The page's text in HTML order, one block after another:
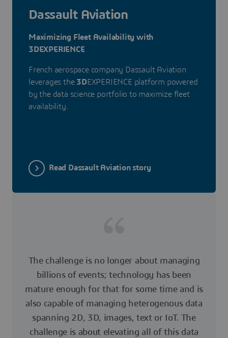
Dassault Aviation
Maximizing Fleet Availability with
3DEXPERIENCE
French aerospace company Dassault Aviation
leverages the 3DEXPERIENCE platform powered
by the data science portfolio to maximize fleet
availability.
Read Dassault Aviation story
The challenge is no longer about managing
billions of events; technology has been
mature enough for that for some time and is
also capable of managing heterogenous data
spanning 2D, 3D, images, text or IoT. The
challenge is about elevating all of this data